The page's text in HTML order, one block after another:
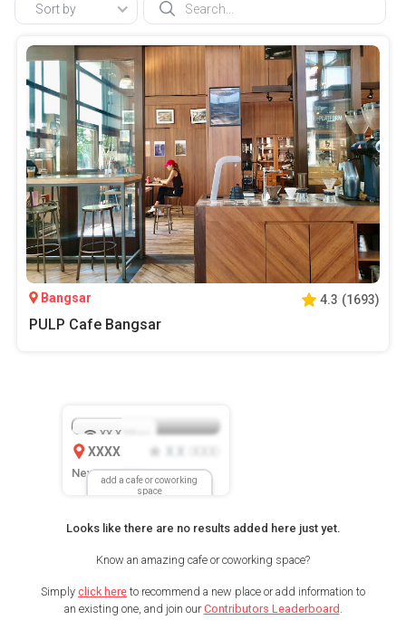
Sort by
Bangsar 4.3 (1693)
PULP Cafe Bangsar
add a cafe or coworking
space
XX.X
XXXX
New Location
Looks like there are no results added here just yet.
Know an amazing cafe or coworking space?
Simply click here to recommend a new place or add information to
an existing one, and join ourContributors Leaderboard .